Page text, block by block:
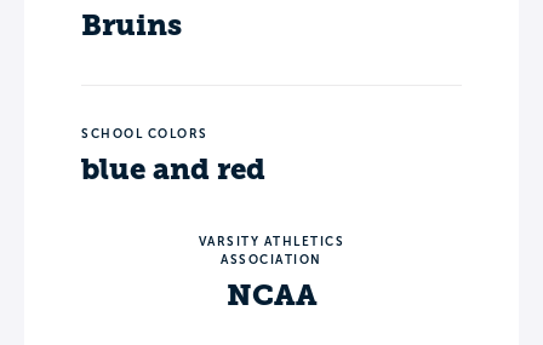
Bruins
SCHOOL COLORS
blue and red
VARSITY ATHLETICS
ASSOCIATION
NCAA